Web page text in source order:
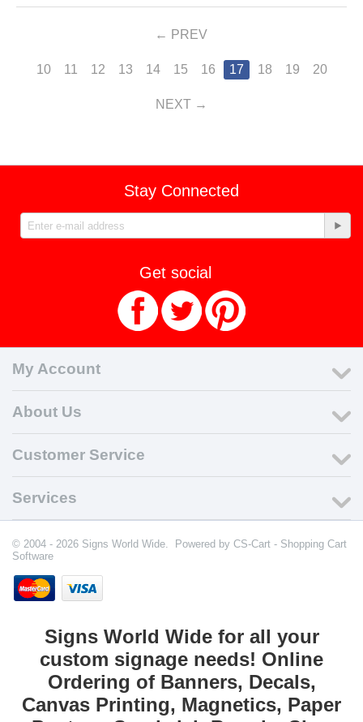
PREV
10 11 12 13 14 15 16 17 18 19 20
NEXT
Stay Connected
Get social
My Account
About Us
Customer Service
Services
© 2004 - 2026 Signs World Wide. Powered by CS-Cart - Shopping Cart
Software
Signs World Wide for all your
custom signage needs! Online
Ordering of Banners, Decals,
Canvas Printing, Magnetics, Paper